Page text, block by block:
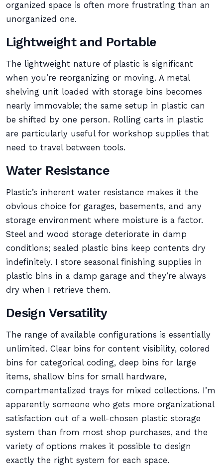
organized space is often more frustrating than an
unorganized one.
Lightweight and Portable
The lightweight nature of plastic is significant
when you’re reorganizing or moving. A metal
shelving unit loaded with storage bins becomes
nearly immovable; the same setup in plastic can
be shifted by one person. Rolling carts in plastic
are particularly useful for workshop supplies that
need to travel between tools.
Water Resistance
Plastic’s inherent water resistance makes it the
obvious choice for garages, basements, and any
storage environment where moisture is a factor.
Steel and wood storage deteriorate in damp
conditions; sealed plastic bins keep contents dry
indefinitely. I store seasonal finishing supplies in
plastic bins in a damp garage and they’re always
dry when I retrieve them.
Design Versatility
The range of available configurations is essentially
unlimited. Clear bins for content visibility, colored
bins for categorical coding, deep bins for large
items, shallow bins for small hardware,
compartmentalized trays for mixed collections. I’m
apparently someone who gets more organizational
satisfaction out of a well-chosen plastic storage
system than from most shop purchases, and the
variety of options makes it possible to design
exactly the right system for each space.